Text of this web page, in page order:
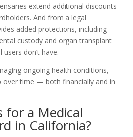
extend additional discounts
And from a legal
added protections, including
custody and organ transplant
don’t have.
ongoing health conditions,
over time — both financially and in
for a Medical
in California?